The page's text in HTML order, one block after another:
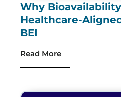
Why
Healthcare-
BEI
Read More